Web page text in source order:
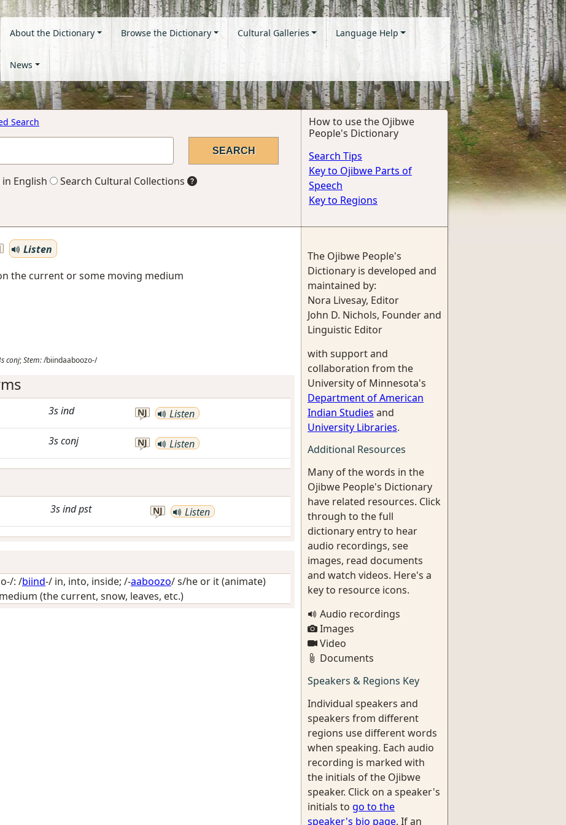
About the Dictionary Browse the Dictionary Cultural Galleries Language Help
News
Search
English Search Cultural Collections
How to use the Ojibwe
People's Dictionary
Search Tips
Key to Ojibwe Parts of
Speech
Key to Regions
Listen
the current or some moving medium
conj;Stem:/biindaaboozo-/
3sind NJ Listen
3sconj NJ Listen
3sindpst NJ Listen
: /biind-/ in, into, inside; /-aaboozo/s/he or it (animate)
(the current, snow, leaves, etc.)
The Ojibwe People's
Dictionary is developed and
maintained by:
Nora Livesay, Editor
John D. Nichols, Founder and
Linguistic Editor
with support and
collaboration from the
University of Minnesota's
Department of American
Indian Studies and
University Libraries.
Additional Resources
Many of the words in the
Ojibwe People's Dictionary
have related resources. Click
through to the full
dictionary entry to hear
audio recordings, see
images, read documents
and watch videos. Here's a
key to resource icons.
Audio recordings
Images
Video
Documents
Speakers & Regions Key
Individual speakers and
speakers from different
regions use different words
when speaking. Each audio
recording is marked with
the initials of the Ojibwe
speaker. Click on a speaker's
initials to go to the
speaker's bio page. If an